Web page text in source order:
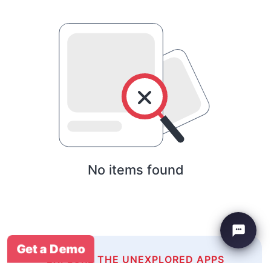
No items found
EXPLORE THE UNEXPLORED APPS
Get a Demo